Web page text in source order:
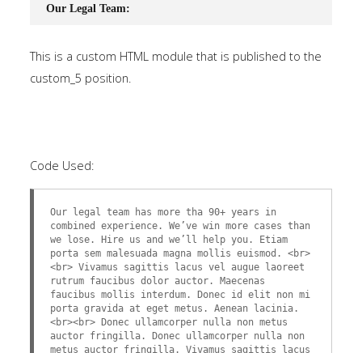
Our Legal Team:
This is a custom HTML module that is published to the
custom_5 position.
Code Used:
Our legal team has more tha 90+ years in
combined experience. We’ve win more cases than
we lose. Hire us and we’ll help you. Etiam
porta sem malesuada magna mollis euismod. <br>
<br> Vivamus sagittis lacus vel augue laoreet
rutrum faucibus dolor auctor. Maecenas
faucibus mollis interdum. Donec id elit non mi
porta gravida at eget metus. Aenean lacinia.
<br><br> Donec ullamcorper nulla non metus
auctor fringilla. Donec ullamcorper nulla non
metus auctor fringilla. Vivamus sagittis lacus